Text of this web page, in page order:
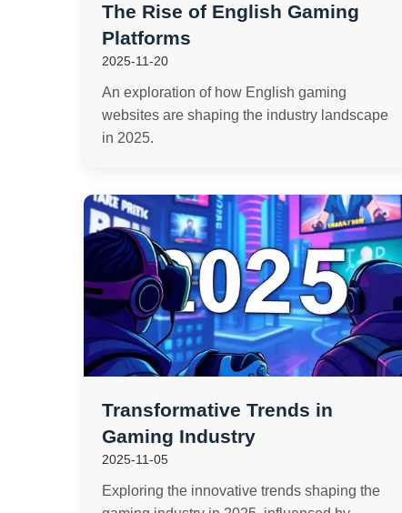
The Rise of English Gaming
Platforms
2025-11-20
An exploration of how English gaming
websites are shaping the industry landscape
in 2025.
Transformative Trends in
Gaming Industry
2025-11-05
Exploring the innovative trends shaping the